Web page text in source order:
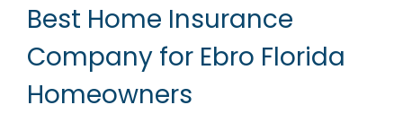
Best Home Insurance
Company for Ebro Florida
Homeowners